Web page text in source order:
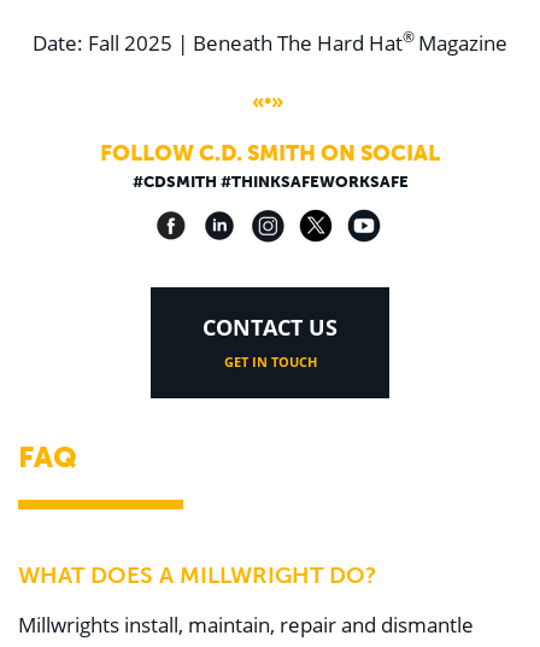
Date: Fall 2025 | Beneath The Hard Hat® Magazine
«•»
FOLLOW C.D. SMITH ON SOCIAL
#CDSMITH #THINKSAFEWORKSAFE
CONTACT US
GET IN TOUCH
FAQ
WHAT DOES A MILLWRIGHT DO?
Millwrights install, maintain, repair and dismantle